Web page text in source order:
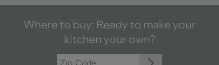
Where to buy: Ready to make your
kitchen your own?